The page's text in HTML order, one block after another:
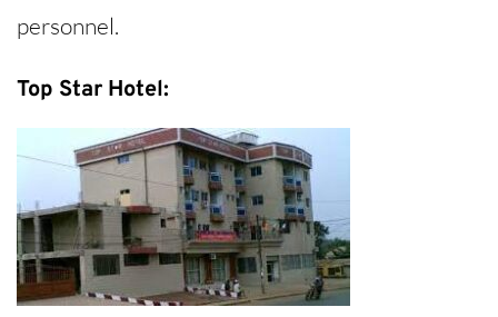
personnel.
Top Star Hotel: